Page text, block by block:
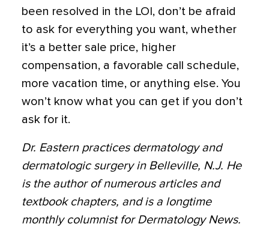
been resolved in the LOI, don’t be afraid
to ask for everything you want, whether
it’s a better sale price, higher
compensation, a favorable call schedule,
more vacation time, or anything else. You
won’t know what you can get if you don’t
ask for it.
Dr. Eastern practices dermatology and
dermatologic surgery in Belleville, N.J. He
is the author of numerous articles and
textbook chapters, and is a longtime
monthly columnist for Dermatology News.